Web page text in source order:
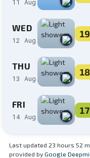
11 Aug
WED
12 Aug
THU
13 Aug
FRI
14 Aug
Last updated 23 hours 52
provided by Google